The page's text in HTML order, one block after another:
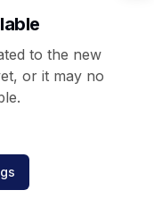
to the new
or it may no